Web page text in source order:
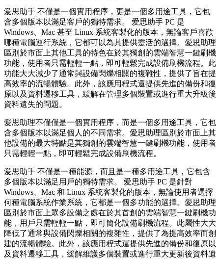
爱思助手 不僅是一個實用程序，更是一個多用途工具，它包
含多個版本以滿足客戶的獨特需求。 爱思助手 PC 是
Windows、Mac 甚至 Linux 系統客製化的版本，無論客戶喜歡
哪種電腦運行系統，它都可以為其提供靈活的選擇。愛思助理
區別於市面上其他工具的特色在於其獨創的雲端智慧一鍵刷機
功能，使用者只需輕輕一點，即可輕鬆完成設備刷機流程。此
功能大大減少了通常與設備閃爍相關的複雜性，提供了旨在提
高效率的流暢體驗。此外，該應用程式還提供先進的備份和復
原以及資料遷移工具，緩解在管理多個裝置或進行重大升級後
資料遺失的問題。
愛思助理不僅僅是一個實用程序，而是一個多用途工具，它包
含多個版本以滿足個人的不同需求。愛思助理區別於市面上其
他設備的最大特點是其獨創的雲端智慧一鍵刷機功能，使用者
只需輕輕一點，即可輕鬆完成設備刷機流程。
爱思助手 不僅是一種能源，而且是一種多用途工具，它包含
多個版本以滿足用戶的獨特需求。 爱思助手 PC 是針對
Windows、Mac 和 Linux 系統客製化的版本，無論使用者選擇
何種電腦系統作業系統，它都是一個多功能的選擇。愛思助理
區別於市面上眾多設備之處在於其首創的雲端智慧一鍵刷機功
能，用戶只需輕輕一點，即可簡化設備刷機流程。此屬性大大
降低了通常與設備閃爍相關的複雜性，提供了為提高效率而創
建的流暢體驗。此外，該應用程式還提供先進的備份和復原以
及資料遷移工具，緩解維護多個裝置或進行重大更新後資料遺